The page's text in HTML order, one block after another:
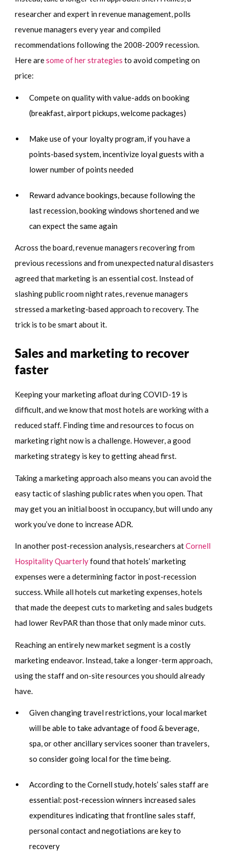
researcher and expert in revenue management, polls
revenue managers every year and compiled
recommendations following the 2008-2009 recession.
Here aresome of her strategies to avoid competing on
price:
Compete on quality with value-adds on booking
(breakfast, airport pickups, welcome packages)
Make use of your loyalty program, if you have a
points-based system, incentivize loyal guests with a
lower number of points needed
Reward advance bookings, because following the
last recession, booking windows shortened and we
can expect the same again
Across the board, revenue managers recovering from
previous recessions and from unexpected natural disasters
agreed that marketing is an essential cost. Instead of
slashing public room night rates, revenue managers
stressed a marketing-based approach to recovery. The
trick is to be smart about it.
Sales and marketing to recover
faster
Keeping your marketing afloat during COVID-19 is
difficult, and we know that most hotels are working with a
reduced staff. Finding time and resources to focus on
marketing right now is a challenge. However, a good
marketing strategy is key to getting ahead first.
Taking a marketing approach also means you can avoid the
easy tactic of slashing public rates when you open. That
may get you an initial boost in occupancy, but will undo any
work you’ve done to increase ADR.
In another post-recession analysis, researchers atCornell
Hospitality Quarterlyfound that hotels’ marketing
expenses were a determining factor in post-recession
success. While all hotels cut marketing expenses, hotels
that made the deepest cuts to marketing and sales budgets
had lower RevPAR than those that only made minor cuts.
Reaching an entirely new market segment is a costly
marketing endeavor. Instead, take a longer-term approach,
using the staff and on-site resources you should already
have.
Given changing travel restrictions, your local market
will be able to take advantage of food & beverage,
spa, or other ancillary services sooner than travelers,
so consider going local for the time being.
According to the Cornell study, hotels’ sales staff are
essential: post-recession winners increased sales
expenditures indicating that frontline sales staff,
personal contact and negotiations are key to
recovery